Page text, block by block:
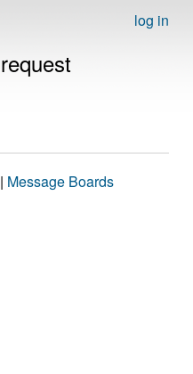
log in
| Message Boards